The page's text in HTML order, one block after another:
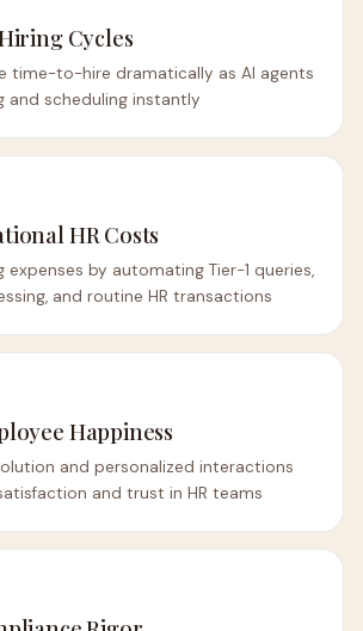
Cycles
time-to-hire dramatically as AI agents
and scheduling instantly
HR Costs
expenses by automating Tier-1 queries,
and routine HR transactions
Happiness
and personalized interactions
and trust in HR teams